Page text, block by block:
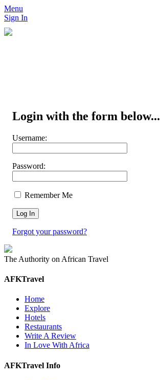
Menu
Sign In
Login with the form below...
Username:
Password:
Remember Me
Forgot your password?
The Authority on African Travel
AFKTravel
Home
Explore
Hotels
Restaurants
Write A Review
In Love With Africa
AFKTravel Info